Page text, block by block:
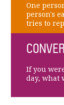
One
person's
tries to
If you
day, what